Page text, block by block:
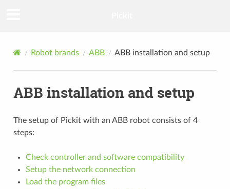
Robot brands ABB ABB installation and setup
ABB installation and setup
The setup of Pickit with an ABB robot consists of 4
steps:
Check controller and software compatibility
Setup the network connection
Load the program files